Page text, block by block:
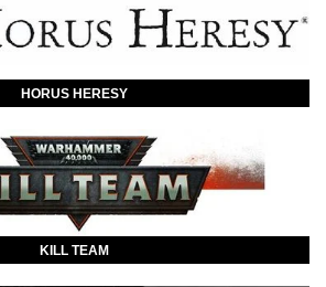
HORUS HERESY
KILL TEAM